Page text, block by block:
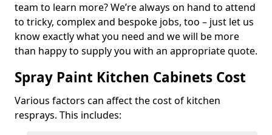
team to learn more? We’re always on hand to attend
to tricky, complex and bespoke jobs, too – just let us
know exactly what you need and we will be more
than happy to supply you with an appropriate quote.
Spray Paint Kitchen Cabinets Cost
Various factors can affect the cost of kitchen
resprays. This includes: